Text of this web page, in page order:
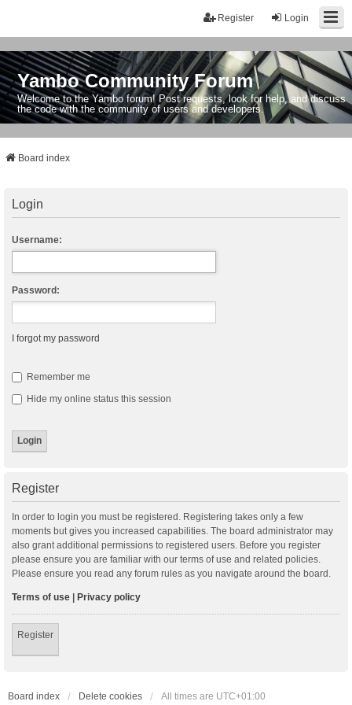
Login
Register
Yambo Community Forum
Welcome to the Yambo forum! Post requests, look for help, and discuss
the code with the community of users and developers.
Board index
Login
Username:
Password:
I forgot my password
Remember me
Hide my online status this session
Register
In order to login you must be registered. Registering takes only a few
moments but gives you increased capabilities. The board administrator may
also grant additional permissions to registered users. Before you register
please ensure you are familiar with our terms of use and related policies.
Please ensure you read any forum rules as you navigate around the board.
Terms of use | Privacy policy
Register
Board index Delete cookies All times are UTC+01:00